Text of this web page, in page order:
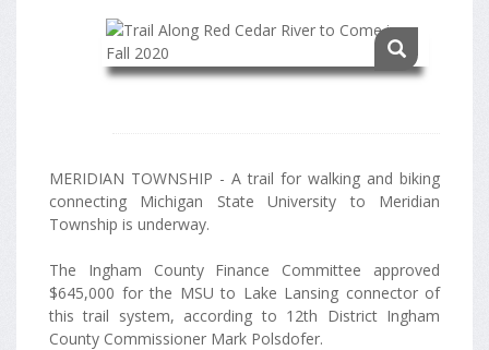
MERIDIAN TOWNSHIP - A trail for walking and biking
connecting Michigan State University to Meridian
Township is underway.
The Ingham County Finance Committee approved
$645,000 for the MSU to Lake Lansing connector of
this trail system, according to 12th District Ingham
County Commissioner Mark Polsdofer.